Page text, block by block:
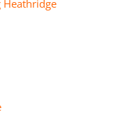
Heathridge